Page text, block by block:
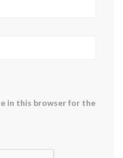
in this browser for the